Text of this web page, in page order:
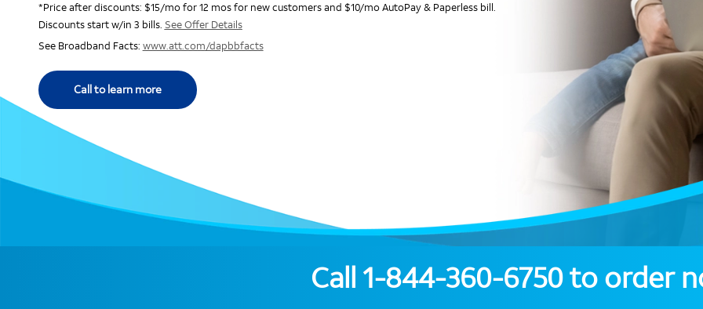
*Price after discounts: $15/mo for 12 mos for new customers and $10/mo AutoPay & Paperless bill.
Discounts start w/in 3 bills. See Offer Details
See Broadband Facts: www.att.com/dapbbfacts
Call to learn more
Call 1-844-360-6750to order